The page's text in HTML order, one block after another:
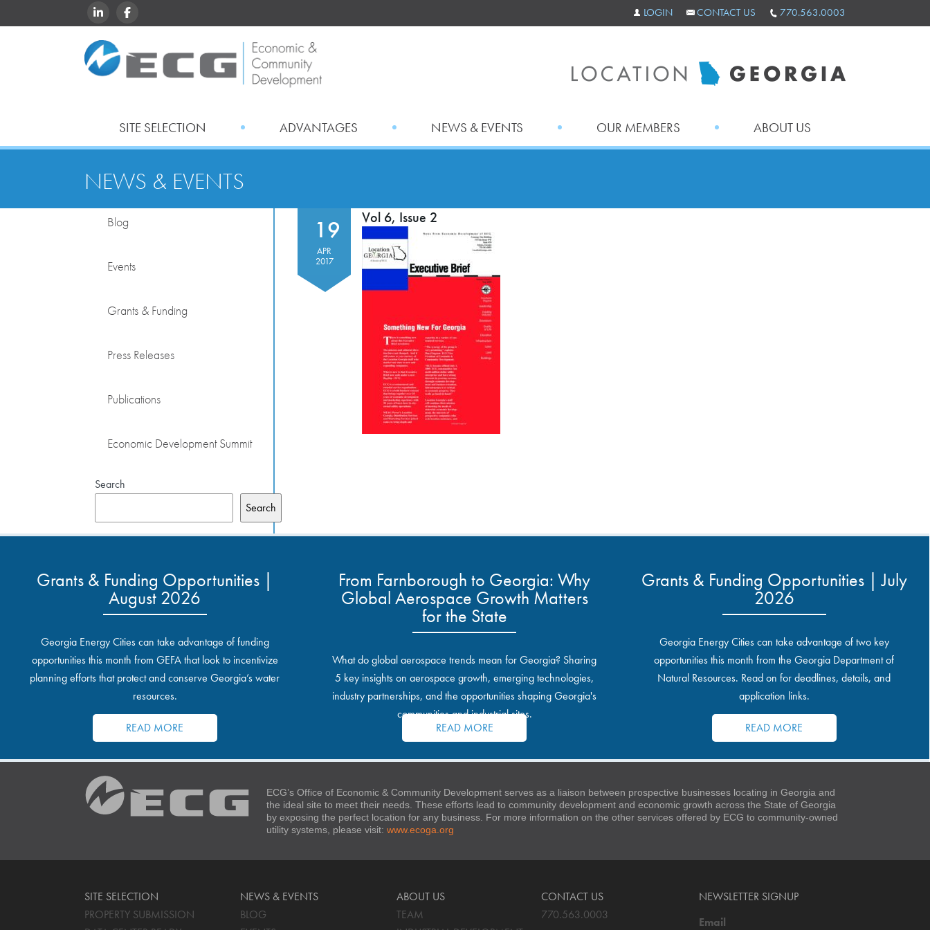
LINKEDINFACEBOOK LOGIN CONTACT US 770.563.0003
SITE SELECTION ADVANTAGES NEWS & EVENTS OUR MEMBERS ABOUT US
NEWS & EVENTS
Blog
Events
Grants & Funding
Press Releases
Publications
Economic Development Summit
Search
Search
19
APR
2017
Vol 6, Issue 2
Grants & Funding Opportunities |
August 2026
Georgia Energy Cities can take advantage of funding
opportunities this month from GEFA that look to incentivize
planning efforts that protect and conserve Georgia’s water
resources.
READ MORE
From Farnborough to Georgia: Why
Global Aerospace Growth Matters
for the State
What do global aerospace trends mean for Georgia? Sharing
5 key insights on aerospace growth, emerging technologies,
industry partnerships, and the opportunities shaping Georgia's
communities and industrial sites.
READ MORE
Grants & Funding Opportunities | July
2026
Georgia Energy Cities can take advantage of two key
opportunities this month from the Georgia Department of
Natural Resources. Read on for deadlines, details, and
application links.
READ MORE
ECG’s Office of Economic & Community Development serves as a liaison between prospective businesses locating in Georgia and
the ideal site to meet their needs. These efforts lead to community development and economic growth across the State of Georgia
by exposing the perfect location for any business. For more information on the other services offered by ECG to community-owned
utility systems, please visit: www.ecoga.org
SITE SELECTION
PROPERTY SUBMISSION
NEWS & EVENTS
BLOG
ABOUT US
TEAM
CONTACT US
770.563.0003
NEWSLETTER SIGNUP
Email